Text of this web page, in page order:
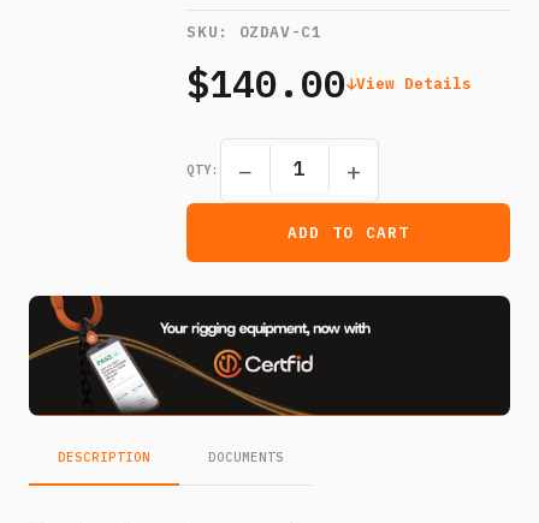
SKU: OZDAV-C1
$140.00 View Details
QTY: − +
ADD TO CART
DESCRIPTION DOCUMENTS